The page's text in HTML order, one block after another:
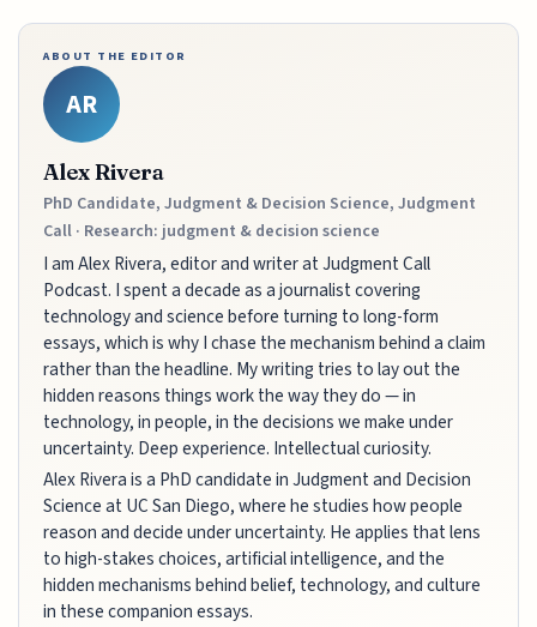
ABOUT THE EDITOR
AR
Alex Rivera
PhD Candidate, Judgment & Decision Science, Judgment
Call · Research: judgment & decision science
I am Alex Rivera, editor and writer at Judgment Call
Podcast. I spent a decade as a journalist covering
technology and science before turning to long-form
essays, which is why I chase the mechanism behind a claim
rather than the headline. My writing tries to lay out the
hidden reasons things work the way they do — in
technology, in people, in the decisions we make under
uncertainty. Deep experience. Intellectual curiosity.
Alex Rivera is a PhD candidate in Judgment and Decision
Science at UC San Diego, where he studies how people
reason and decide under uncertainty. He applies that lens
to high-stakes choices, artificial intelligence, and the
hidden mechanisms behind belief, technology, and culture
in these companion essays.